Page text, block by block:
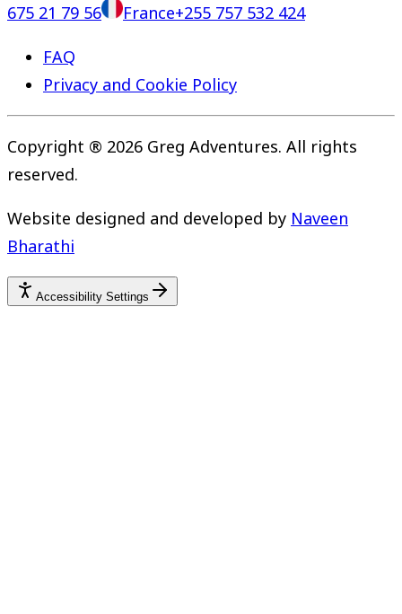
675 21 79 56
France+255 757 532 424
FAQ
Privacy and Cookie Policy
Copyright ® 2026 Greg Adventures. All rights
reserved.
Website designed and developed by Naveen
Bharathi
Accessibility Settings